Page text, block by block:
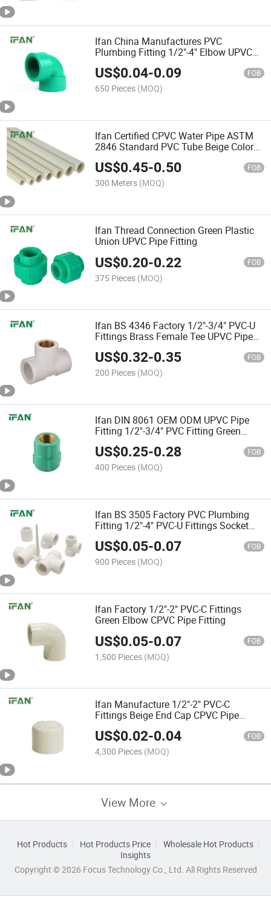
Ifan China Manufactures PVC
Plumbing Fitting 1/2"-4" Elbow UPVC
Pipe Fittings
US$0.04-0.09 FOB
650 Pieces (MOQ)
Ifan Certified CPVC Water Pipe ASTM
2846 Standard PVC Tube Beige Color
CPVC Pipe
US$0.45-0.50 FOB
300 Meters (MOQ)
Ifan Thread Connection Green Plastic
Union UPVC Pipe Fitting
US$0.20-0.22 FOB
375 Pieces (MOQ)
Ifan BS 4346 Factory 1/2"-3/4" PVC-U
Fittings Brass Female Tee UPVC Pipe
Fitting
US$0.32-0.35 FOB
200 Pieces (MOQ)
Ifan DIN 8061 OEM ODM UPVC Pipe
Fitting 1/2"-3/4" PVC Fitting Green
Brass Female Socket UPVC Fitting
US$0.25-0.28 FOB
400 Pieces (MOQ)
Ifan BS 3505 Factory PVC Plumbing
Fitting 1/2"-4" PVC-U Fittings Socket
White Color UPVC Pipe Fitting
US$0.05-0.07 FOB
900 Pieces (MOQ)
Ifan Factory 1/2"-2" PVC-C Fittings
Green Elbow CPVC Pipe Fitting
US$0.05-0.07 FOB
1,500 Pieces (MOQ)
Ifan Manufacture 1/2"-2" PVC-C
Fittings Beige End Cap CPVC Pipe
Fitting
US$0.02-0.04 FOB
4,300 Pieces (MOQ)
View More
Hot Products Hot Products Price
Wholesale Hot Products
Insights
Copyright © 2026 Focus Technology Co., Ltd. All Rights Reserved